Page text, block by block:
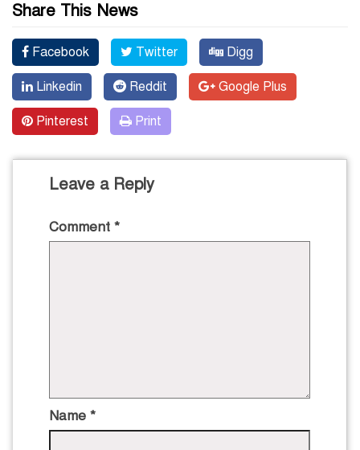
Share This News
Facebook Twitter Digg
Linkedin Reddit Google Plus
Pinterest Print
Leave a Reply
Comment *
Name *